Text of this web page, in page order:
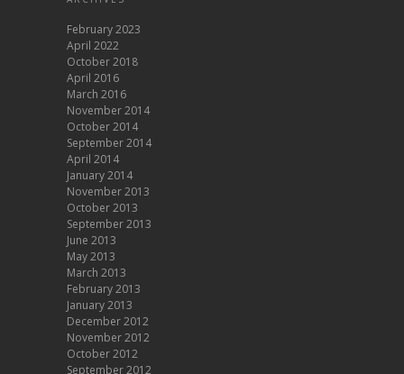
February 2023
April 2022
October 2018
April 2016
March 2016
November 2014
October 2014
September 2014
April 2014
January 2014
November 2013
October 2013
September 2013
June 2013
May 2013
March 2013
February 2013
January 2013
December 2012
November 2012
October 2012
September 2012